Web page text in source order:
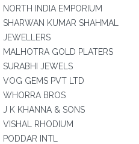
NORTH INDIA EMPORIUM
SHARWAN KUMAR SHAHMAL
JEWELLERS
MALHOTRA GOLD PLATERS
SURABHI JEWELS
VOG GEMS PVT LTD
WHORRA BROS
J K KHANNA & SONS
VISHAL RHODIUM
PODDAR INTL